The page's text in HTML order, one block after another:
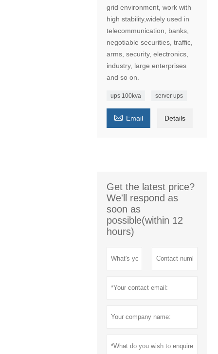
grid environment, work with
high stability,widely used in
telecommunication, banks,
negotiable securities, traffic,
arms, security, electronics,
industry, large enterprises
and so on.
ups 100kva server ups
 Email Details
Get the latest price?
We'll respond as
soon as
possible(within 12
hours)